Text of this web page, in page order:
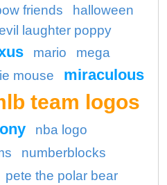
friends
halloween
laughter poppy
mario
mega
mouse
miraculous
team logos
nba logo
numberblocks
pete the polar bear